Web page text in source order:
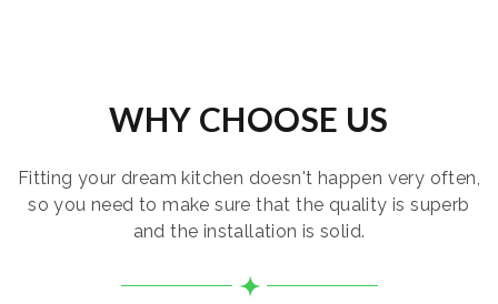
WHY CHOOSE US
Fitting your dream kitchen doesn't happen very often,
so you need to make sure that the quality is superb
and the installation is solid.